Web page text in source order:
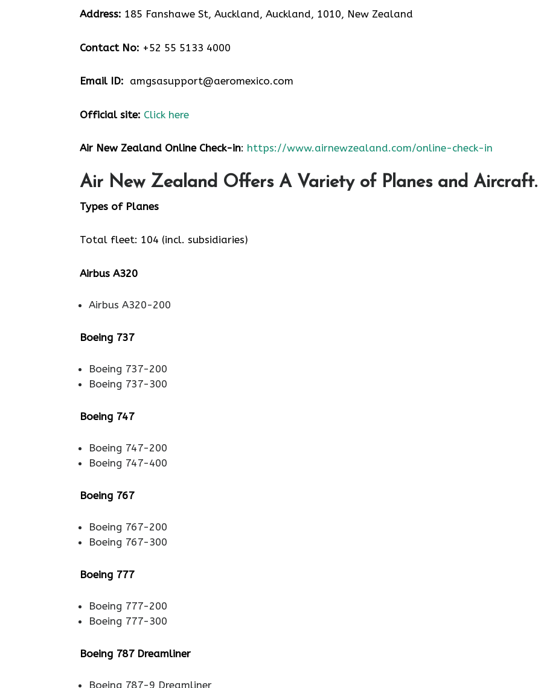
Address: 185 Fanshawe St, Auckland, Auckland, 1010, New Zealand
Contact No: +52 55 5133 4000
Email ID: amgsasupport@aeromexico.com
Official site: Click here
Air New Zealand Online Check-in: https://www.airnewzealand.com/online-check-in
Air New Zealand Offers A Variety of Planes and Aircraft.
Types of Planes
Total fleet: 104 (incl. subsidiaries)
Airbus A320
Airbus A320-200
Boeing 737
Boeing 737-200
Boeing 737-300
Boeing 747
Boeing 747-200
Boeing 747-400
Boeing 767
Boeing 767-200
Boeing 767-300
Boeing 777
Boeing 777-200
Boeing 777-300
Boeing 787 Dreamliner
Boeing 787-9 Dreamliner